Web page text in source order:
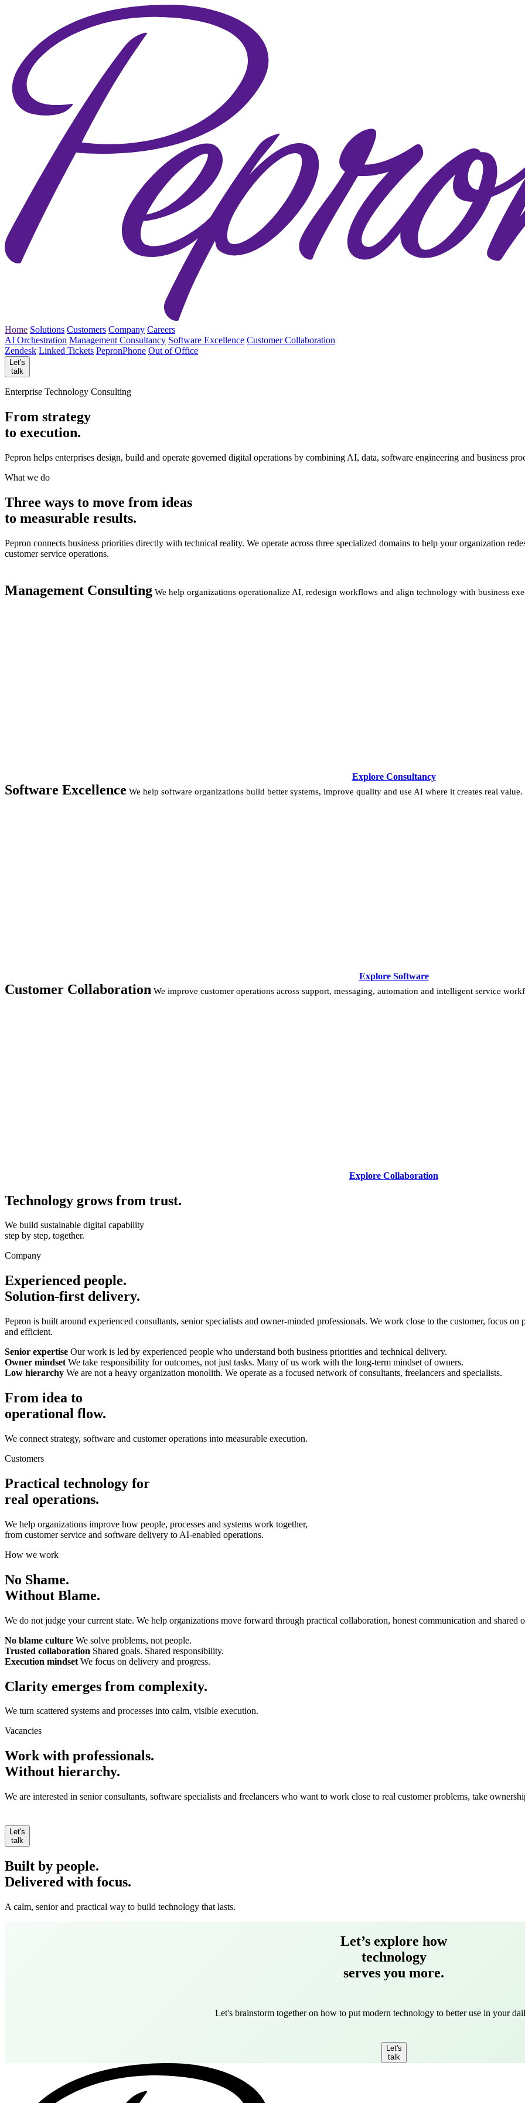
Home Solutions Customers Company Careers
AI Orchestration Management Consultancy Software Excellence Customer Collaboration
Zendesk Linked Tickets PepronPhone Out of Office
Let's
talk
Enterprise Technology Consulting
From strategy
to execution.
Pepron helps enterprises design, build and operate governed digital operations by combining AI, data, software engineering and business
What we do
Three ways to move from ideas
to measurable results.
Pepron connects business priorities directly with technical reality. We operate across three specialized domains to help your organization
customer service operations.
Management Consulting We help organizations operationalize AI, redesign workflows and align technology with business
Explore Consultancy
Software Excellence We help software organizations build better systems, improve quality and use AI where it creates real value.
Explore Software
Customer Collaboration We improve customer operations across support, messaging, automation and intelligent service
Explore Collaboration
Technology grows from trust.
We build sustainable digital capability
step by step, together.
Company
Experienced people.
Solution-first delivery.
Pepron is built around experienced consultants, senior specialists and owner-minded professionals. We work close to the customer, focus
and efficient.
Senior expertise Our work is led by experienced people who understand both business priorities and technical delivery.
Owner mindset We take responsibility for outcomes, not just tasks. Many of us work with the long-term mindset of owners.
Low hierarchy We are not a heavy organization monolith. We operate as a focused network of consultants, freelancers and specialists.
From idea to
operational flow.
We connect strategy, software and customer operations into measurable execution.
Customers
Practical technology for
real operations.
We help organizations improve how people, processes and systems work together,
from customer service and software delivery to AI-enabled operations.
How we work
No Shame.
Without Blame.
We do not judge your current state. We help organizations move forward through practical collaboration, honest communication and shared
No blame culture We solve problems, not people.
Trusted collaboration Shared goals. Shared responsibility.
Execution mindset We focus on delivery and progress.
Clarity emerges from complexity.
We turn scattered systems and processes into calm, visible execution.
Vacancies
Work with professionals.
Without hierarchy.
We are interested in senior consultants, software specialists and freelancers who want to work close to real customer problems, take
Let's
talk
Built by people.
Delivered with focus.
A calm, senior and practical way to build technology that lasts.
Let’s explore how
technology
serves you more.
Let's brainstorm together on how to put modern technology to better use in your
Let's
talk